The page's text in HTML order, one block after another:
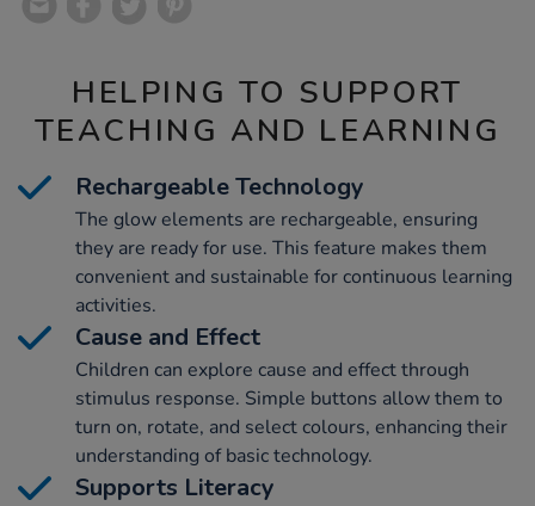
HELPING TO SUPPORT
TEACHING AND LEARNING
Rechargeable Technology
The glow elements are rechargeable, ensuring
they are ready for use. This feature makes them
convenient and sustainable for continuous learning
activities.
Cause and Effect
Children can explore cause and effect through
stimulus response. Simple buttons allow them to
turn on, rotate, and select colours, enhancing their
understanding of basic technology.
Supports Literacy